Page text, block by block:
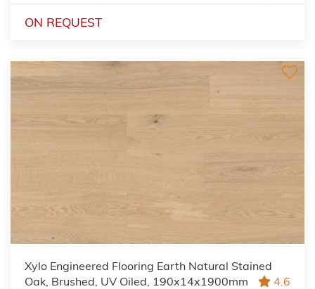
ON REQUEST
Xylo Engineered Flooring Earth Natural Stained
Oak, Brushed, UV Oiled, 190x14x1900mm
4.6